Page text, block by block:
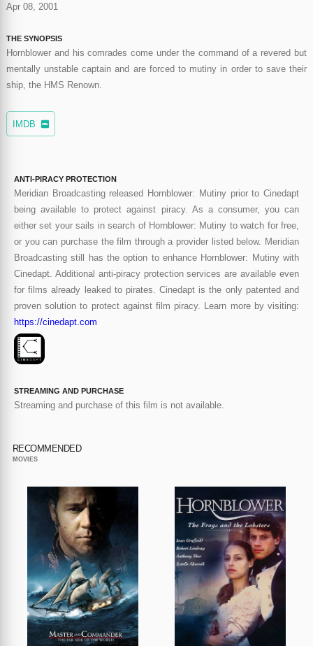
Apr 08, 2001
THE SYNOPSIS
Hornblower and his comrades come under the command of a revered but
mentally unstable captain and are forced to mutiny in order to save their
ship, the HMS Renown.
IMDB
ANTI-PIRACY PROTECTION
Meridian Broadcasting released Hornblower: Mutiny prior to Cinedapt
being available to protect against piracy. As a consumer, you can
either set your sails in search of Hornblower: Mutiny to watch for free,
or you can purchase the film through a provider listed below. Meridian
Broadcasting still has the option to enhance Hornblower: Mutiny with
Cinedapt. Additional anti-piracy protection services are available even
for films already leaked to pirates. Cinedapt is the only patented and
proven solution to protect against film piracy. Learn more by visiting:
https://cinedapt.com
STREAMING AND PURCHASE
Streaming and purchase of this film is not available.
RECOMMENDED
MOVIES